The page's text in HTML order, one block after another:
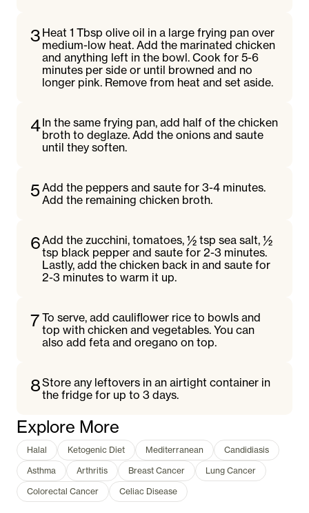
3 Heat 1 Tbsp olive oil in a large frying pan over
medium-low heat. Add the marinated chicken
and anything left in the bowl. Cook for 5-6
minutes per side or until browned and no
longer pink. Remove from heat and set aside.
4In the same frying pan, add half of the chicken
broth to deglaze. Add the onions and saute
until they soften.
5 Add the peppers and saute for 3-4 minutes.
Add the remaining chicken broth.
6Add the zucchini, tomatoes, ½ tsp sea salt, ½
tsp black pepper and saute for 2-3 minutes.
Lastly, add the chicken back in and saute for
2-3 minutes to warm it up.
7 To serve, add cauliflower rice to bowls and
top with chicken and vegetables. You can
also add feta and oregano on top.
8Store any leftovers in an airtight container in
the fridge for up to 3 days.
Explore More
Halal Ketogenic Diet Mediterranean
Candidiasis
Asthma
Arthritis Breast Cancer
Lung Cancer
Colorectal Cancer
Celiac Disease